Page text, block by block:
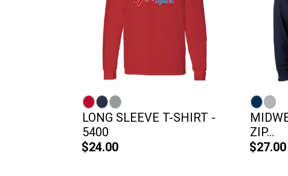
LONG SLEEVE T-SHIRT -
5400
$24.00
ZIP...
$27.00